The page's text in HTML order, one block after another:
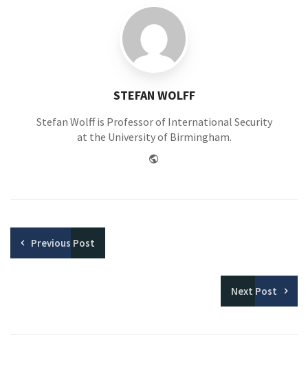
STEFAN WOLFF
Stefan Wolff is Professor of International Security
at the University of Birmingham.
Previous Post
Next Post